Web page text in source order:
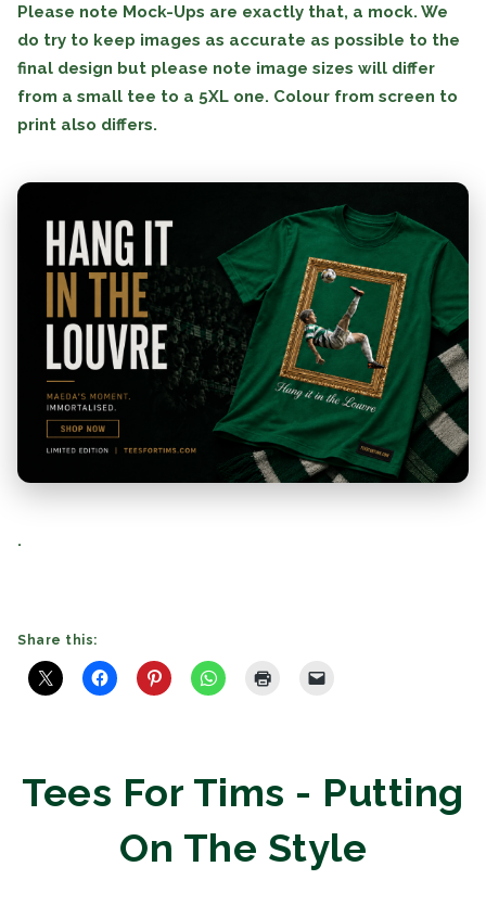
Please note Mock-Ups are exactly that, a mock. We
do try to keep images as accurate as possible to the
final design but please note image sizes will differ
from a small tee to a 5XL one. Colour from screen to
print also differs.
.
Share this:
Tees For Tims - Putting
On The Style